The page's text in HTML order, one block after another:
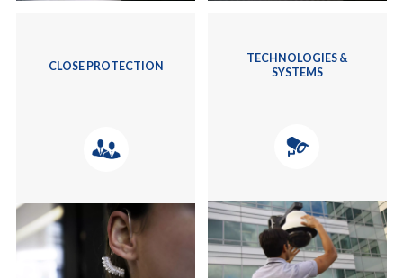
CLOSE PROTECTION
TECHNOLOGIES &
SYSTEMS